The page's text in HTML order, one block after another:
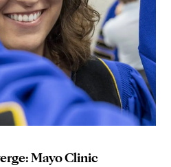
Mayo Clinic